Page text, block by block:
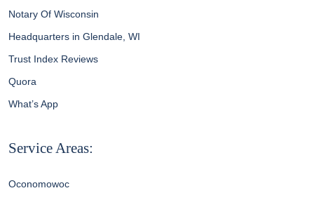
Notary Of Wisconsin
Headquarters in Glendale, WI
Trust Index Reviews
Quora
What’s App
Service Areas:
Oconomowoc